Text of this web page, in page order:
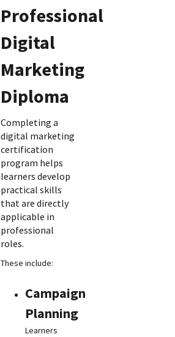
Professional
Digital
Marketing
Diploma
Completing a
digital marketing
certification
program helps
learners develop
practical skills
that are directly
applicable in
professional
roles.
These include:
Campaign
Planning
Learners